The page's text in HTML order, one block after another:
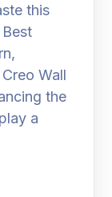
this
Wall
the
a